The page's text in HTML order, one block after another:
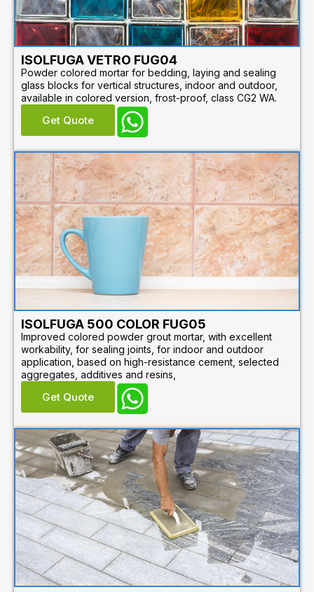
ISOLFUGA VETRO FUG04
Powder colored mortar for bedding, laying and sealing
glass blocks for vertical structures, indoor and outdoor,
available in colored version, frost-proof, class CG2 WA.
Get Quote
ISOLFUGA 500 COLOR FUG05
Improved colored powder grout mortar, with excellent
workability, for sealing joints, for indoor and outdoor
application, based on high-resistance cement, selected
aggregates, additives and resins,
Get Quote